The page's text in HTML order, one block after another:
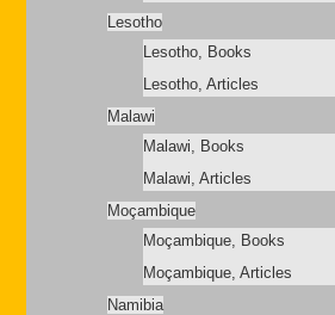
Lesotho
Lesotho, Books
Lesotho, Articles
Malawi
Malawi, Books
Malawi, Articles
Moçambique
Moçambique, Books
Moçambique, Articles
Namibia